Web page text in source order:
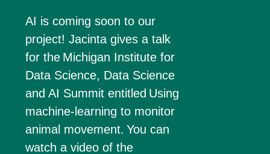
AI is coming soon to our
project! Jacinta gives a talk
for the Michigan Institute for
Data Science, Data Science
and AI Summit entitled Using
machine-learning to monitor
animal movement. You can
watch a video of the